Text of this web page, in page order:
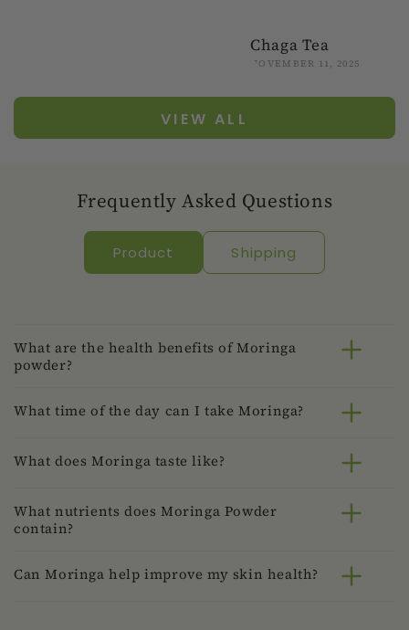
Chaga Tea
NOVEMBER 11, 2025
VIEW ALL
Frequently Asked Questions
Product Shipping
What are the health benefits of Moringa
powder?
What time of the day can I take Moringa?
What does Moringa taste like?
What nutrients does Moringa Powder
contain?
Can Moringa help improve my skin health?